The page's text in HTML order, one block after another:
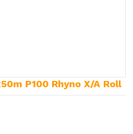
P100 Rhyno X/A Roll